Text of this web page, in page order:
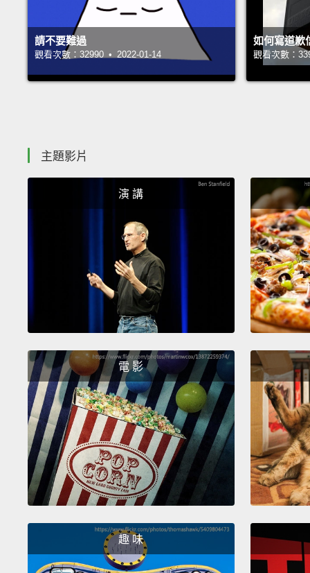
請不要難過
觀看次數：32990 • 2022-01-14
如何寫道歉
觀看次數：
主題影片
演 講
電 影
趣 味